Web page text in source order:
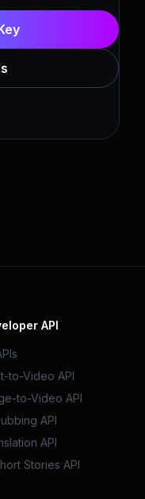
API
to-Video API
to-Video API
API
API
Stories API